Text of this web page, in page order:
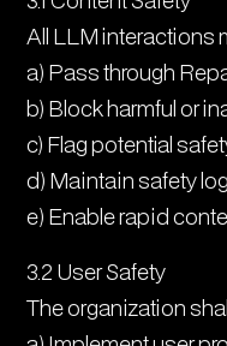
All LLM interactions
a) Pass through
b) Block harmful or
c) Flag potential
d) Maintain safety
e) Enable rapid
3.2 User Safety
The organization